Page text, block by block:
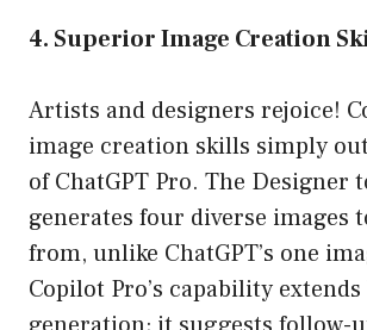
4. Superior Image Creation
Artists and designers rejoice!
image creation skills simply
of ChatGPT Pro. The Designer
generates four diverse images
from, unlike ChatGPT’s one
Copilot Pro’s capability